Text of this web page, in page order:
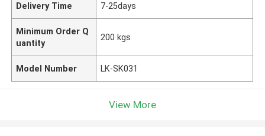
Delivery Time 7-25days
Minimum Order Q
uantity
200 kgs
Model Number LK-SK031
View More